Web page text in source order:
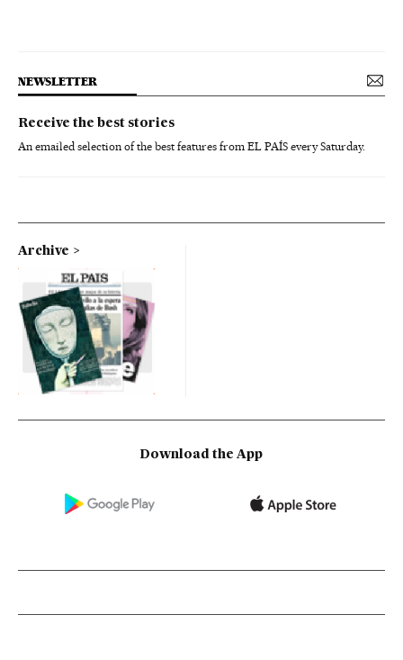
NEWSLETTER
Receive the best stories
An emailed selection of the best features from EL PAÍS every Saturday.
Archive
Download the App